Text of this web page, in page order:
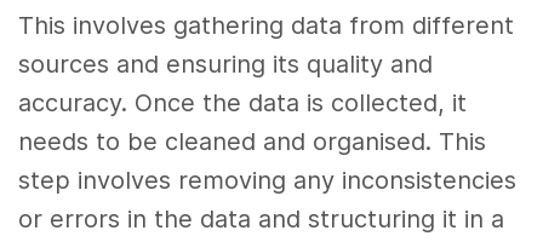
This involves gathering data from different
sources and ensuring its quality and
accuracy. Once the data is collected, it
needs to be cleaned and organised. This
step involves removing any inconsistencies
or errors in the data and structuring it in a